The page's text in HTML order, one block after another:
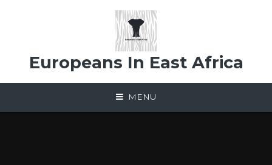
Europeans In East Africa
MENU